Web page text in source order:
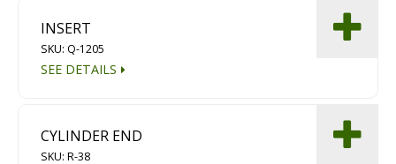
INSERT
SKU: Q-1205
SEE DETAILS
CYLINDER END
SKU: R-38